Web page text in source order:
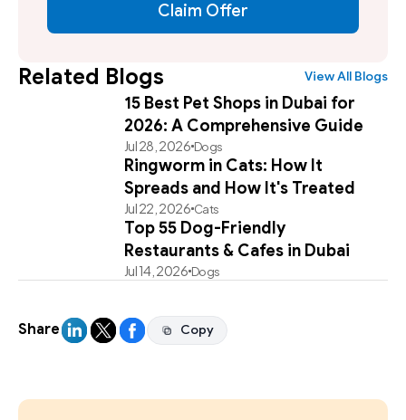
Related Blogs View All Blogs
15 Best Pet Shops in Dubai for
2026: A Comprehensive Guide
Jul 28, 2026Dogs
Ringworm in Cats: How It
Spreads and How It's Treated
Jul 22, 2026Cats
Top 55 Dog-Friendly
Restaurants & Cafes in Dubai
Jul 14, 2026Dogs
Claim Offer
Share Copy
Copy